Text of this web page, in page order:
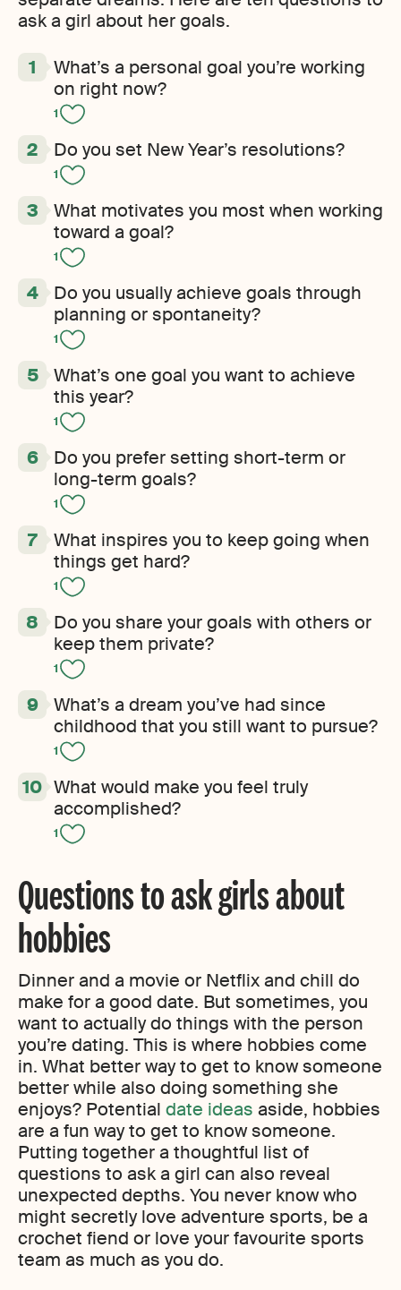
ask a girl about her goals.
What’s a personal goal you’re working
on right now?
1
Do you set New Year’s resolutions?
1
What motivates you most when working
toward a goal?
1
Do you usually achieve goals through
planning or spontaneity?
1
What’s one goal you want to achieve
this year?
1
Do you prefer setting short-term or
long-term goals?
1
What inspires you to keep going when
things get hard?
1
Do you share your goals with others or
keep them private?
1
What’s a dream you’ve had since
childhood that you still want to pursue?
1
What would make you feel truly
accomplished?
1
Questions to ask girls about
hobbies
Dinner and a movie or Netflix and chill do
make for a good date. But sometimes, you
want to actually do things with the person
you’re dating. This is where hobbies come
in. What better way to get to know someone
better while also doing something she
enjoys? Potential date ideas aside, hobbies
are a fun way to get to know someone.
Putting together a thoughtful list of
questions to ask a girl can also reveal
unexpected depths. You never know who
might secretly love adventure sports, be a
crochet fiend or love your favourite sports
team as much as you do.